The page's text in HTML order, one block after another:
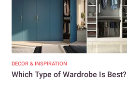
DECOR & INSPIRATION
Which Type of Wardrobe Is Best?